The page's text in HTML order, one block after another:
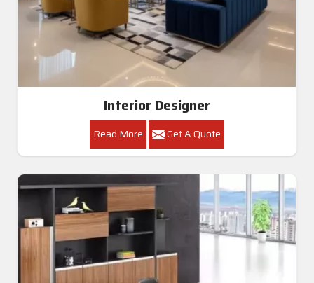
Interior Designer
Read More Get A Quote